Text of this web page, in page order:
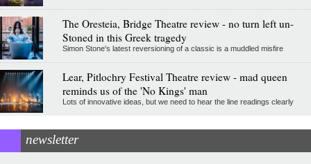
The Oresteia, Bridge Theatre review - no turn left un-
Stoned in this Greek tragedy
Simon Stone's latest reversioning of a classic is a muddled misfire
Lear, Pitlochry Festival Theatre review - mad queen
reminds us of the 'No Kings' man
Lots of innovative ideas, but we need to hear the line readings clearly
newsletter